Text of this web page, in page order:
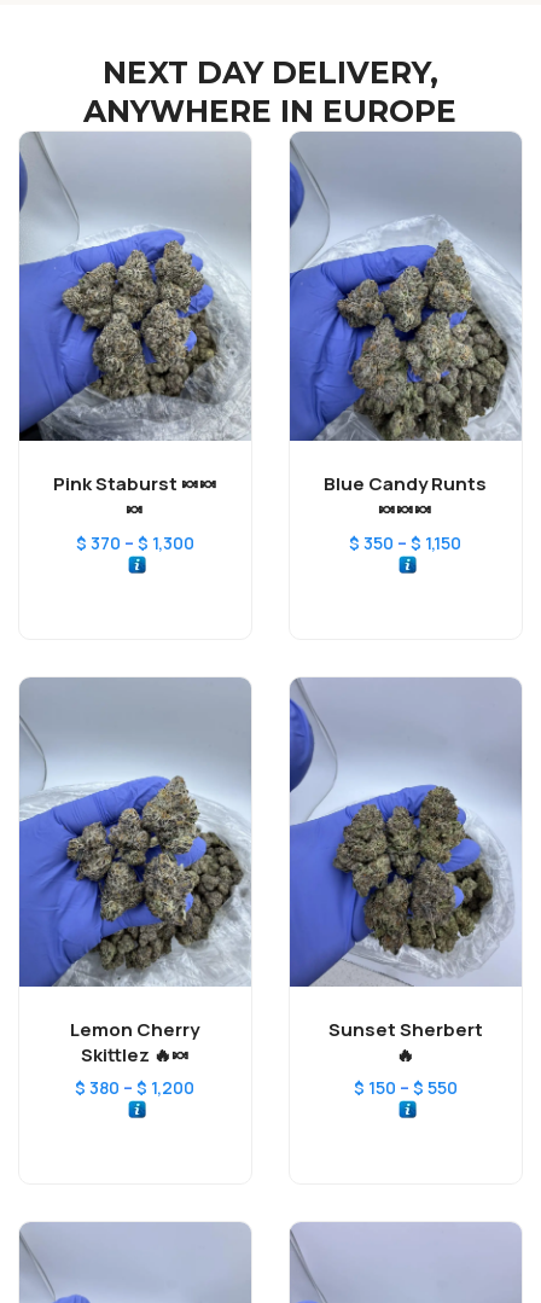
NEXT DAY DELIVERY,
ANYWHERE IN EUROPE
Pink Staburst 🍬🍬
🍬
$ 370 – $ 1,300
Blue Candy Runts
🍬🍬🍬
$ 350 – $ 1,150
Lemon Cherry
Skittlez 🔥🍬
$ 380 – $ 1,200
Sunset Sherbert
🔥
$ 150 – $ 550